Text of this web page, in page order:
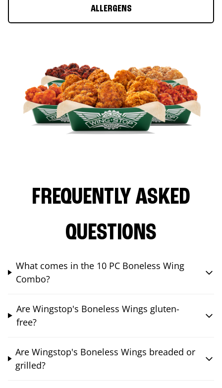
ALLERGENS
FREQUENTLY ASKED
QUESTIONS
What comes in the 10 PC Boneless Wing
Combo?
Are Wingstop's Boneless Wings gluten-
free?
Are Wingstop's Boneless Wings breaded or
grilled?